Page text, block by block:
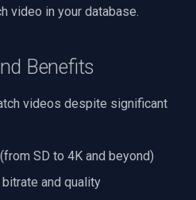
Sending Logs
MAUI
Parsers
Demuxers
Live Video Compositor
D-Link
Honeywell
Swann
Video Capture (AVI)
Video Capture (DV)
Video Capture (WMV)
Video Input Crossbar
video in your database.
Benefits
videos despite significant
SD to 4K and beyond)
and quality